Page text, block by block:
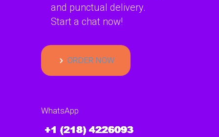
and punctual delivery.
Start a chat now!
ORDER NOW
WhatsApp